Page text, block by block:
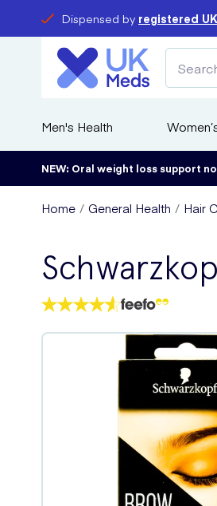
Dispensed by registered
Men's Health
NEW: Oral weight loss support
Home General Health Hair